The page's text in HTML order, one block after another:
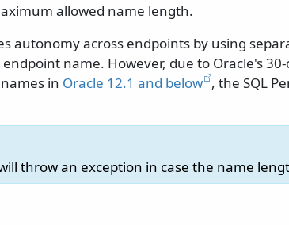
allowed name length.
autonomy across endpoints by using
name. However, due to Oracle's
in Oracle 12.1 and below , the SQL
throw an exception in case the name